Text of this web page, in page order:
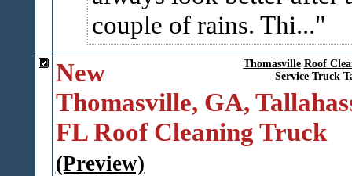
couple of rains. Thi...
Thomasville Roof
Service Truck
New
Thomasville, GA,
FL Roof Cleaning Truck
(Preview)